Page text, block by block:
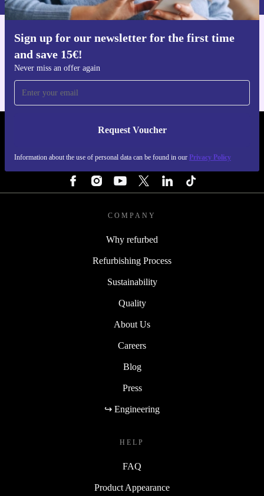
Sign up for our newsletter for the first time
and save 15€!
Never miss an offer again
Request Voucher
Information about the use of personal data can be found in our Privacy Policy
Get the refurbed app
REFURBED NETHERLANDS - RETHINK NEW.
COMPANY
Why refurbed
Refurbishing Process
Sustainability
Quality
About Us
Careers
Blog
Press
↪ Engineering
HELP
FAQ
Product Appearance